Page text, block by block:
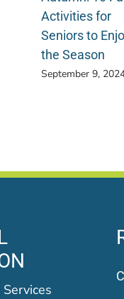
Activities for
Seniors to
the Season
September 9,